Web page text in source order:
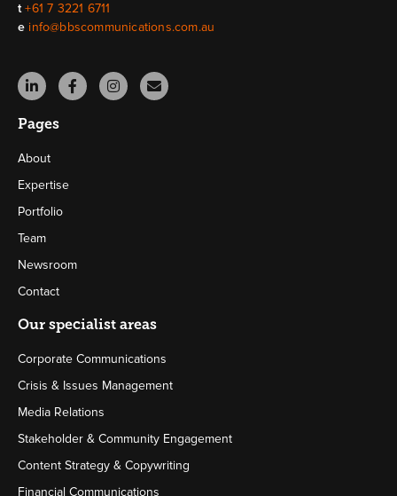
t +61 7 3221 6711
e info@bbscommunications.com.au
Pages
About
Expertise
Portfolio
Team
Newsroom
Contact
Our specialist areas
Corporate Communications
Crisis & Issues Management
Media Relations
Stakeholder & Community Engagement
Content Strategy & Copywriting
Financial Communications